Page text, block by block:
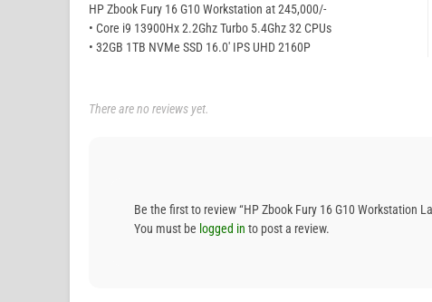
HP Zbook Fury 16 G10 Workstation at 245,000/-
• Core i9 13900Hx 2.2Ghz Turbo 5.4Ghz 32 CPUs
• 32GB 1TB NVMe SSD 16.0′ IPS UHD 2160P
There are no reviews yet.
Be the first to review “HP Zbook Fury 16 G10 Workstation
You must be logged in to post a review.